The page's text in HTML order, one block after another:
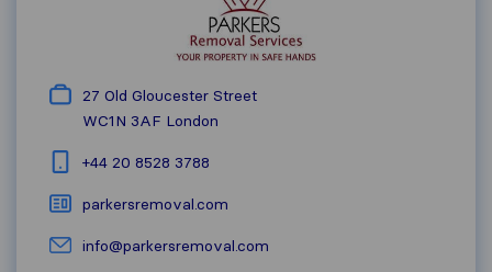
27 Old Gloucester Street
WC1N 3AF London
+44 20 8528 3788
parkersremoval.com
info@parkersremoval.com